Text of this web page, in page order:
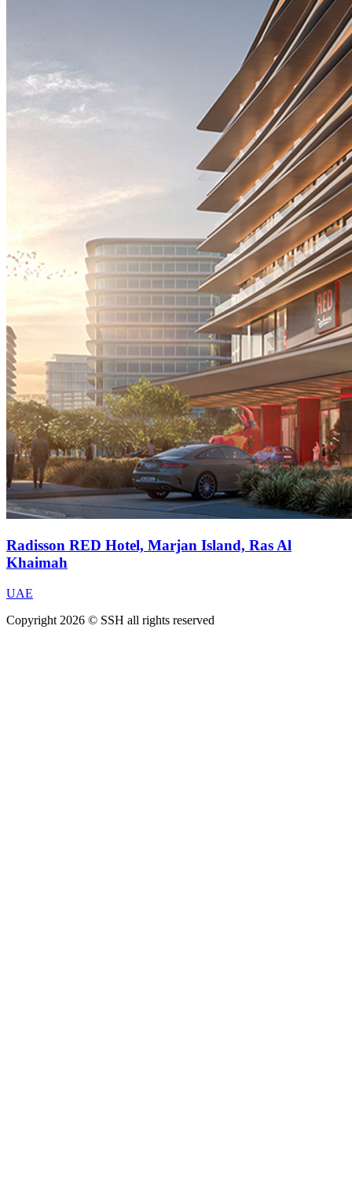
Radisson RED Hotel, Marjan Island, Ras Al
Khaimah
UAE
Copyright 2026 © SSH all rights reserved